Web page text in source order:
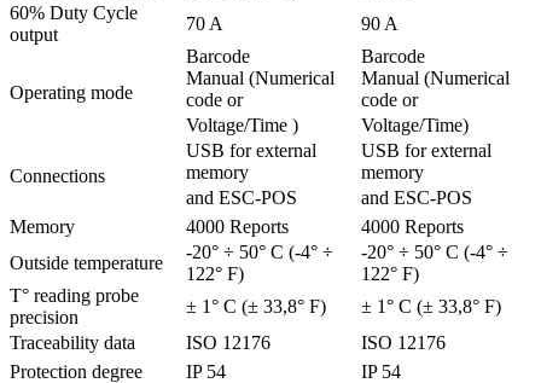
60% Duty Cycle
output
70 A 90 A
Operating mode
Barcode
Barcode
Manual (Numerical
code or
Manual (Numerical
code or
Voltage/Time )
Voltage/Time)
Connections
USB for external
memory
USB for external
memory
and ESC-POS
and ESC-POS
Memory
4000 Reports
4000 Reports
Outside temperature
-20° ÷ 50° C (-4° ÷
122° F)
-20° ÷ 50° C (-4° ÷
122° F)
T° reading probe
precision
± 1° C (± 33,8° F)
± 1° C (± 33,8° F)
Traceability data
ISO 12176
ISO 12176
Protection degree
IP 54
IP 54